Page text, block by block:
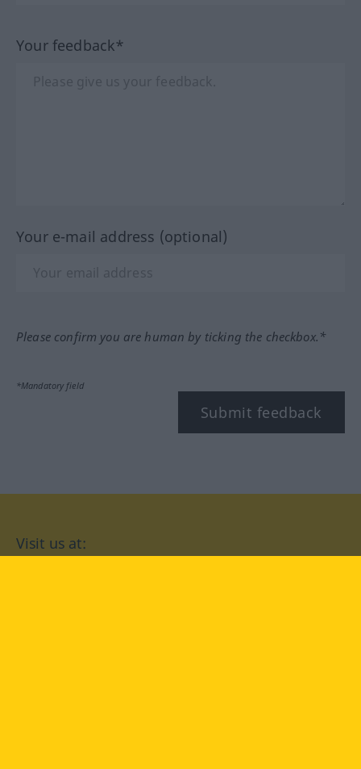
Your feedback*
Your e-mail address (optional)
Please confirm you are human by ticking the checkbox.*
*Mandatory field
Submit feedback
Visit us at: